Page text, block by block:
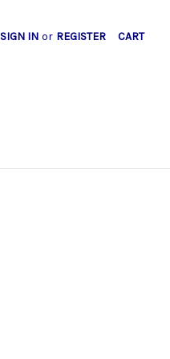
SIGN IN or REGISTER CART